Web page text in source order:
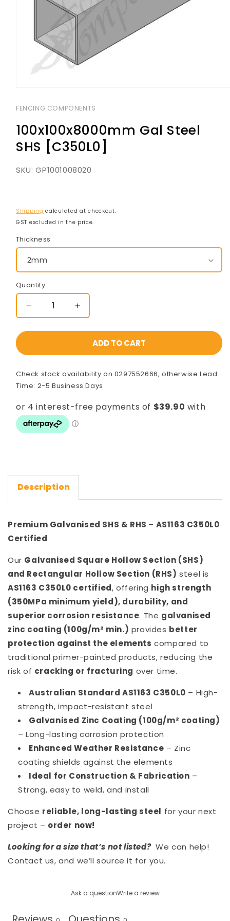
1
FENCING COMPONENTS
100x100x8000mm Gal Steel
SHS [C350L0]
SKU: GP1001008020
Shipping calculated at checkout.
GST excluded in the price.
Thickness
Quantity
Decrease
quantity
for
100x100x8000mm
Gal
SHS
[C350L0]
Increase
quantity
for
100x100x8000mm
Gal
SHS
[C350L0]
ADD TO CART
Check stock availability on 0297552666, otherwise Lead
Time: 2-5 Business Days
Description
Premium Galvanised SHS & RHS – AS1163 C350L0
Certified
Our Galvanised Square Hollow Section (SHS)
and Rectangular Hollow Section (RHS) steel is
AS1163 C350L0 certified, offering high strength
(350MPa minimum yield), durability, and
superior corrosion resistance. The galvanised
zinc coating (100g/m² min.) provides better
protection against the elements compared to
traditional primer-painted products, reducing the
risk of cracking or fracturing over time.
Australian Standard AS1163 C350L0 – High-
strength, impact-resistant steel
Galvanised Zinc Coating (100g/m² coating)
– Long-lasting corrosion protection
Enhanced Weather Resistance – Zinc
coating shields against the elements
Ideal for Construction & Fabrication –
Strong, easy to weld, and install
Choose reliable, long-lasting steel for your next
project – order now!
Looking for a size that’s not listed? We can help!
Contact us, and we’ll source it for you.
Ask a questionWrite a review